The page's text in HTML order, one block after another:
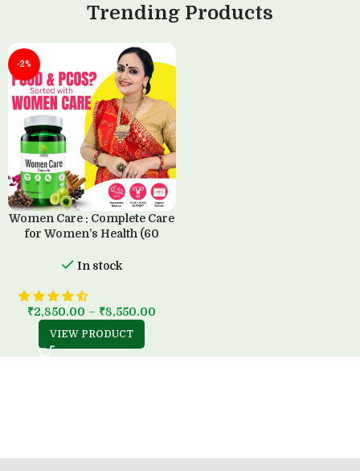
Trending Products
-2%
Women Care : Complete Care
for Women’s Health (60
In stock
₹2,850.00 – ₹8,550.00
VIEW PRODUCT